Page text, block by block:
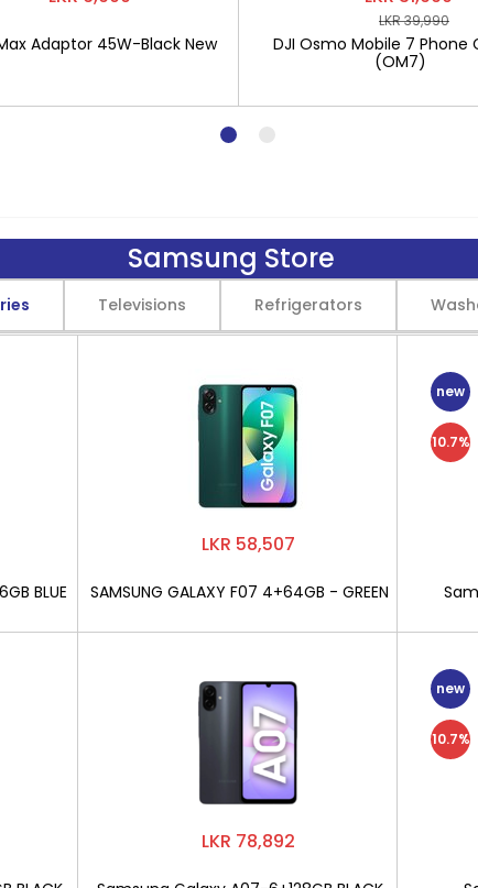
Adaptor 45W-Black New
LKR 39,990
DJI Osmo Mobile 7 Phone
(OM7)
Samsung Store
Televisions Refrigerators
BLUE
LKR 58,507
SAMSUNG GALAXY F07 4+64GB - GREEN
LKR 78,892
new
10.7%
new
10.7%